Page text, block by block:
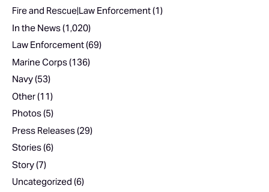
Fire and Rescue|Law Enforcement(1)
In the News(1,020)
Law Enforcement(69)
Marine Corps(136)
Navy(53)
Other(11)
Photos(5)
Press Releases(29)
Stories(6)
Story(7)
Uncategorized (6)